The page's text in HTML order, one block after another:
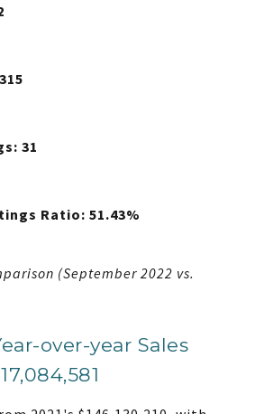
31
Ratio: 51.43%
(September 2022 vs.
over-year Sales